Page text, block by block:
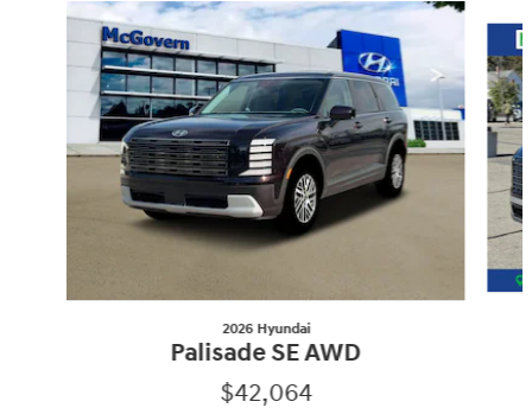
Slide 1 of 6
2026 Hyundai
Palisade SE AWD
$42,064